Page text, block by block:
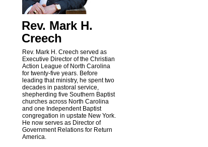
Rev. Mark H.
Creech
Rev. Mark H. Creech served as
Executive Director of the Christian
Action League of North Carolina
for twenty-five years. Before
leading that ministry, he spent two
decades in pastoral service,
shepherding five Southern Baptist
churches across North Carolina
and one Independent Baptist
congregation in upstate New York.
He now serves as Director of
Government Relations for Return
America.